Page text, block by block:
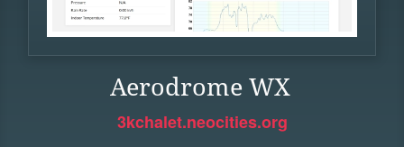
Aerodrome WX
3kchalet.neocities.org